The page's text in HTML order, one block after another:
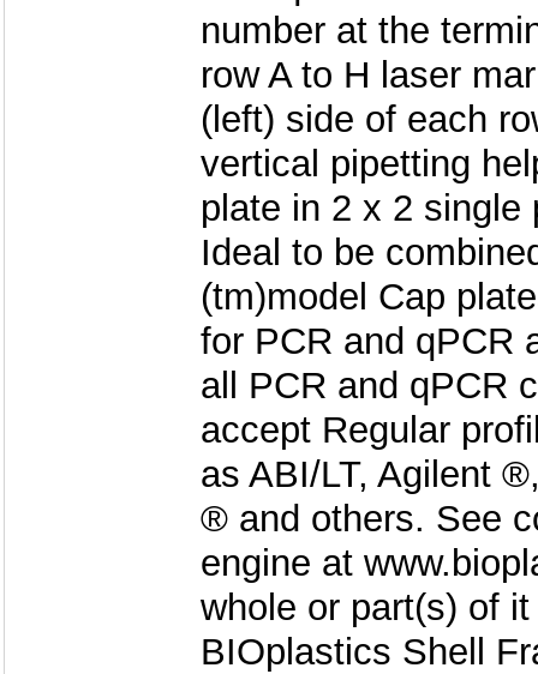
number at the
row A to H laser
(left) side of each
vertical pipetting
plate in 2 x 2 single
Ideal to be
(tm)model Cap
for PCR and qPCR
all PCR and qPCR
accept Regular
as ABI/LT, Agilent
® and others. See
engine at
whole or part(s) of
BIOplastics Shell